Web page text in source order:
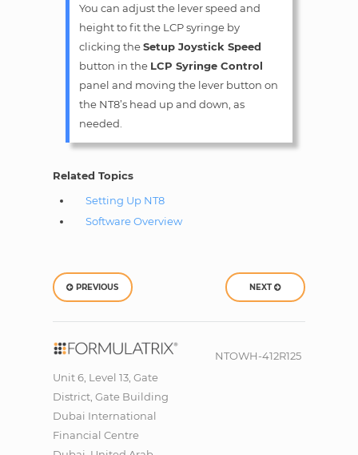
You can adjust the lever speed and
height to fit the LCP syringe by
clicking theSetup Joystick Speed
button in the LCP Syringe Control
panel and moving the lever button on
the NT8’s head up and down, as
needed.
Related Topics
Setting Up NT8
Software Overview
NEXT
PREVIOUS
Unit 6, Level 13, Gate
District, Gate Building
Dubai International
Financial Centre
NTOWH-412R125